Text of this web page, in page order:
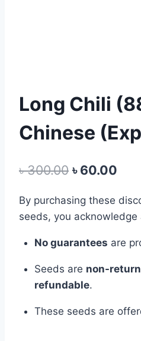
Long Chili
Chinese
৳300.00 Original
was:
৳60.00
is:
By purchasing these
seeds, you acknowledge
No guarantees are
Seeds are non-
refundable.
These seeds are